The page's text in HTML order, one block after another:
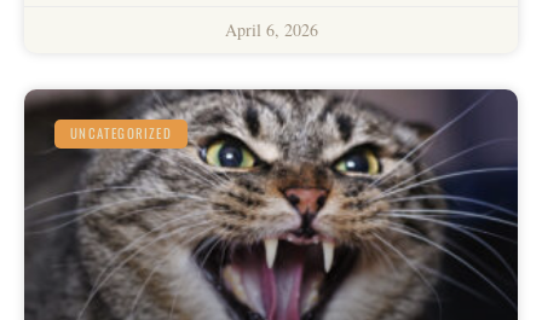
April 6, 2026
UNCATEGORIZED